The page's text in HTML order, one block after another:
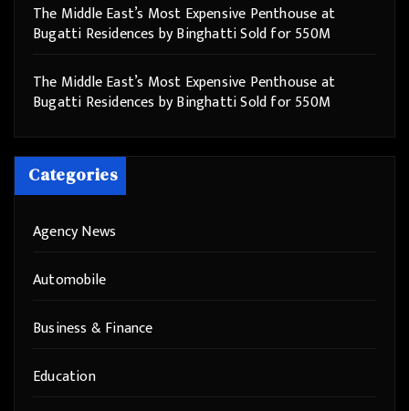
The Middle East’s Most Expensive Penthouse at
Bugatti Residences by Binghatti Sold for 550M
The Middle East’s Most Expensive Penthouse at
Bugatti Residences by Binghatti Sold for 550M
Categories
Agency News
Automobile
Business & Finance
Education